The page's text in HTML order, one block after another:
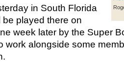
in South Florida
played there on
week later by the Super
work alongside some